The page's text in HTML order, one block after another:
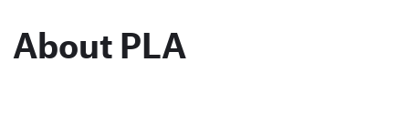
About PLA